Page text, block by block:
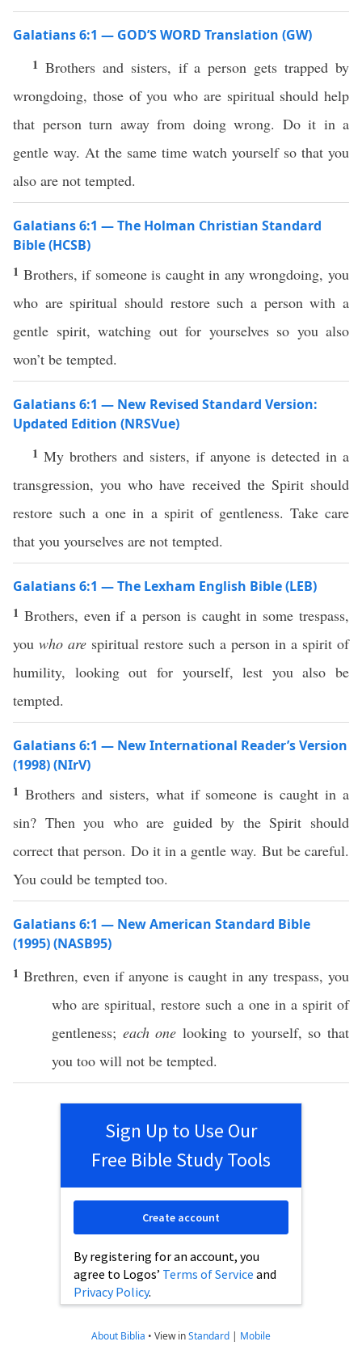
Galatians 6:1 — GOD’S WORD Translation (GW)
1 Brothers and sisters, if a person gets trapped by
wrongdoing, those of you who are spiritual should help
that person turn away from doing wrong. Do it in a
gentle way. At the same time watch yourself so that you
also are not tempted.
Galatians 6:1 — The Holman Christian Standard
Bible (HCSB)
1 Brothers, if someone is caught in any wrongdoing, you
who are spiritual should restore such a person with a
gentle spirit, watching out for yourselves so you also
won’t be tempted.
Galatians 6:1 — New Revised Standard Version:
Updated Edition (NRSVue)
1 My brothers and sisters, if anyone is detected in a
transgression, you who have received the Spirit should
restore such a one in a spirit of gentleness. Take care
that you yourselves are not tempted.
Galatians 6:1 — The Lexham English Bible (LEB)
1 Brothers, even if a person is caught in some trespass,
you who are spiritual restore such a person in a spirit of
humility, looking out for yourself, lest you also be
tempted.
Galatians 6:1 — New International Reader’s Version
(1998) (NIrV)
1 Brothers and sisters, what if someone is caught in a
sin? Then you who are guided by the Spirit should
correct that person. Do it in a gentle way. But be careful.
You could be tempted too.
Galatians 6:1 — New American Standard Bible
(1995) (NASB95)
1 Brethren, even if anyone is caught in any trespass, you
who are spiritual,restore such a onein a spiritof
gentleness; each one looking to yourself, so that
you too will not be tempted.
Sign Up to Use Our
Free Bible Study Tools
By registering for an account, you
agree to Logos’ Terms of Service and
Privacy Policy.
Create account
About Biblia • View inStandard | Mobile